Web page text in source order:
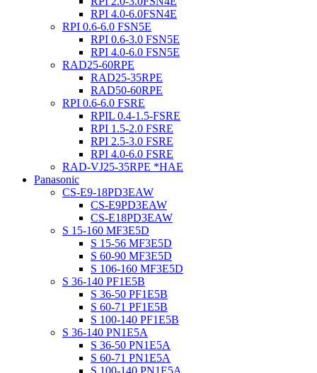
RPI 4.0-6.0FSN4E
RPI 0.6-6.0 FSN5E
RPI 0.6-3.0 FSN5E
RPI 4.0-6.0 FSN5E
RAD25-60RPE
RAD25-35RPE
RAD50-60RPE
RPI 0.6-6.0 FSRE
RPIL 0.4-1.5-FSRE
RPI 1.5-2.0 FSRE
RPI 2.5-3.0 FSRE
RPI 4.0-6.0 FSRE
RAD-VJ25-35RPE *HAE
Panasonic
CS-E9-18PD3EAW
CS-E9PD3EAW
CS-E18PD3EAW
S 15-160 MF3E5D
S 15-56 MF3E5D
S 60-90 MF3E5D
S 106-160 MF3E5D
S 36-140 PF1E5B
S 36-50 PF1E5B
S 60-71 PF1E5B
S 100-140 PF1E5B
S 36-140 PN1E5A
S 36-50 PN1E5A
S 60-71 PN1E5A
S 100-140 PN1E5A